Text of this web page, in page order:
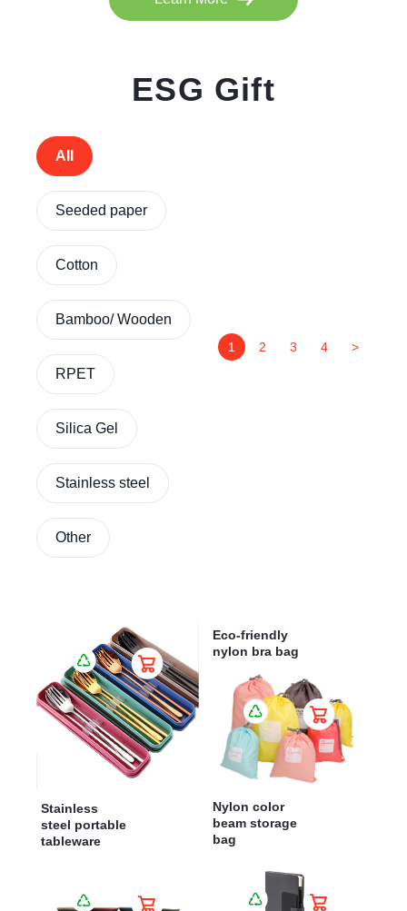
ESG Gift
All
Seeded paper
Cotton
Bamboo/ Wooden
RPET
Silica Gel
Stainless steel
Other
1 2 3 4 >
Stainless
steel portable
tableware
Eco-friendly
nylon bra bag
Nylon color
beam storage
bag